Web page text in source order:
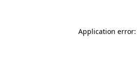
Application